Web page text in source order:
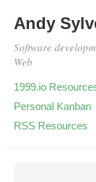
Andy
Software
Web
1999.io
Personal Kanban
RSS Resources